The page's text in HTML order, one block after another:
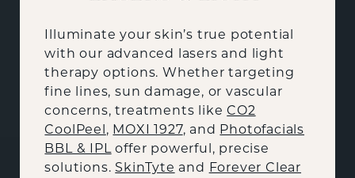
Illuminate your skin’s true potential
with our advanced lasers and light
therapy options. Whether targeting
fine lines, sun damage, or vascular
concerns, treatments likeCO2
CoolPeel, MOXI 1927, and Photofacials
BBL & IPLoffer powerful, precise
solutions. SkinTyte and Forever Clear